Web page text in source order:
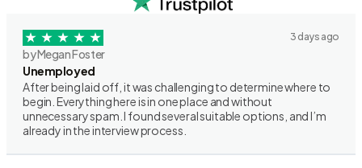
3 days ago
by Megan Foster
Unemployed
After being laid off, it was challenging to determine where to
begin. Everything here is in one place and without
unnecessary spam. I found several suitable options, and I’m
already in the interview process.